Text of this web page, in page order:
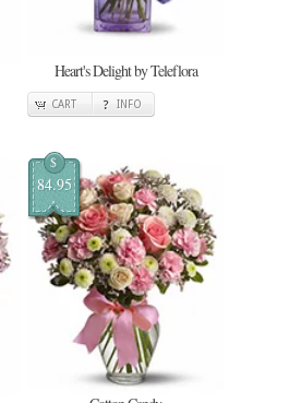
Heart's Delight by Teleflora
CART INFO
$
84.95